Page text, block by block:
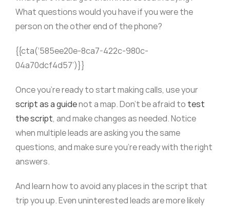
What questions would you have if you were the
person on the other end of the phone?
{{cta(‘585ee20e-8ca7-422c-980c-
04a70dcf4d57’)}}
Once you’re ready to start making calls, use your
script as a guidenot a map. Don’t be afraid to test
the script, and make changes as needed. Notice
when multiple leads are asking you the same
questions, and make sure you’re ready with the right
answers.
And learn how to avoid any places in the script that
trip you up. Even uninterested leads are more likely